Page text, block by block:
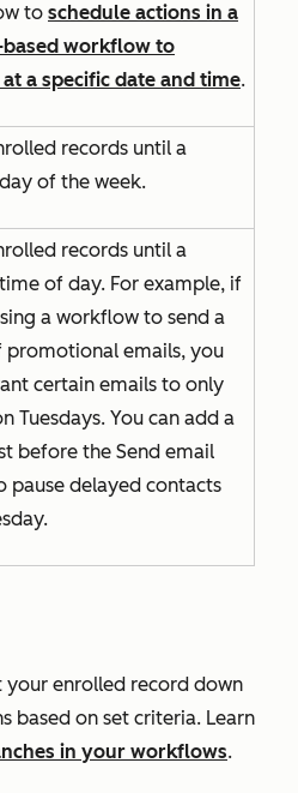
to schedule actions in a
workflow to
a specific date and time.
records until a
of the week.
records until a
of day. For example, if
a workflow to send a
promotional emails, you
certain emails to only
Tuesdays. You can add a
before the Send email
pause delayed contacts
your enrolled record down
based on set criteria. Learn
in your workflows.